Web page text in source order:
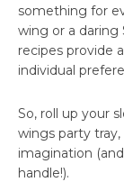
something for
wing or a daring
recipes provide
individual
So, roll up your
wings party
imagination
handle!).